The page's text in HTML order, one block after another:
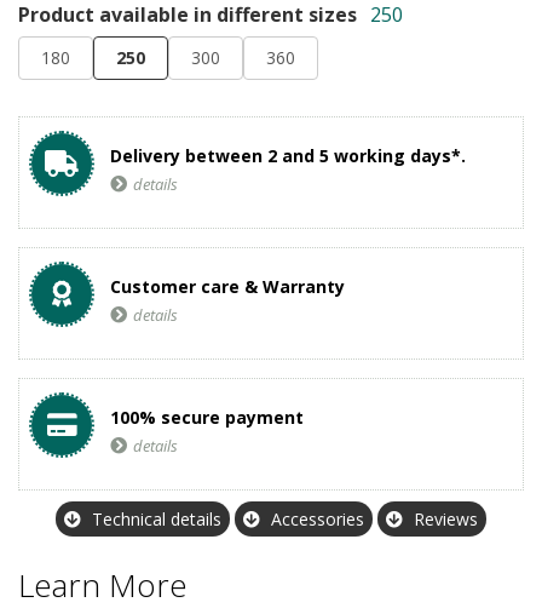
Product available in different sizes 250
180 250 300 360
Delivery between 2 and 5 working days*.
details
Customer care & Warranty
details
100% secure payment
details
Technical details Accessories Reviews
Learn More